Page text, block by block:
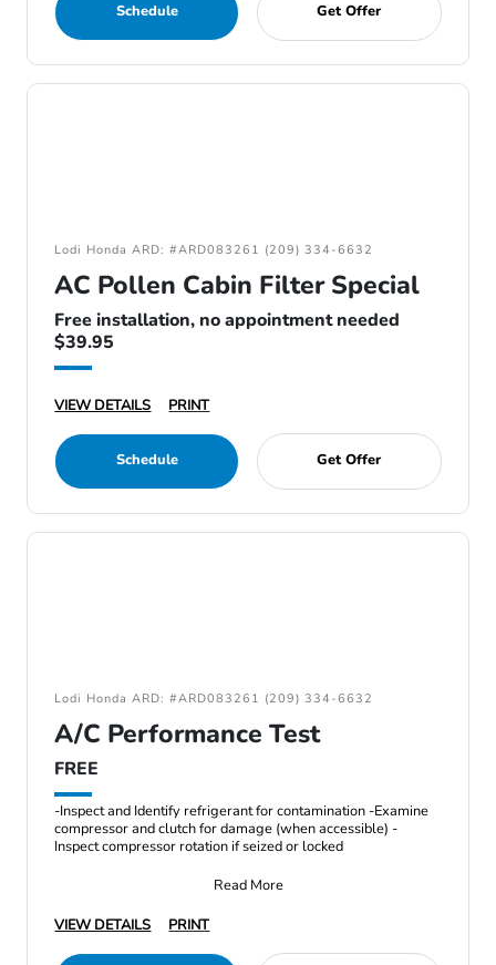
Schedule Get Offer
Lodi Honda ARD: #ARD083261 (209) 334-6632
AC Pollen Cabin Filter Special
Free installation, no appointment needed
$39.95
VIEW DETAILS PRINT
Schedule Get Offer
Lodi Honda ARD: #ARD083261 (209) 334-6632
A/C Performance Test
FREE
-Inspect and Identify refrigerant for contamination -Examine
compressor and clutch for damage (when accessible) -
Inspect compressor rotation if seized or locked
Read More
VIEW DETAILS
PRINT